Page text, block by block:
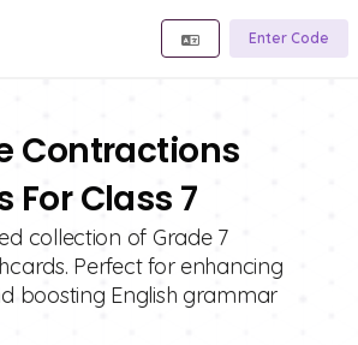
Enter Code
Contractions
For Class 7
collection of Grade 7
Perfect for enhancing
boosting English grammar